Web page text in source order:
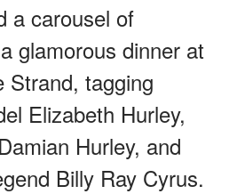
a carousel of
glamorous dinner at
Strand, tagging
Elizabeth Hurley,
Hurley, and
Billy Ray Cyrus.